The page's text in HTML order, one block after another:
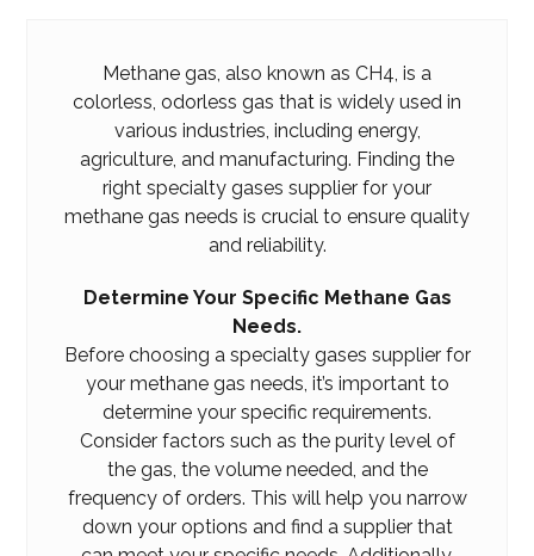
Methane gas, also known as CH4, is a
colorless, odorless gas that is widely used in
various industries, including energy,
agriculture, and manufacturing. Finding the
right specialty gases supplier for your
methane gas needs is crucial to ensure quality
and reliability.
Determine Your Specific Methane Gas
Needs.
Before choosing a specialty gases supplier for
your methane gas needs, it’s important to
determine your specific requirements.
Consider factors such as the purity level of
the gas, the volume needed, and the
frequency of orders. This will help you narrow
down your options and find a supplier that